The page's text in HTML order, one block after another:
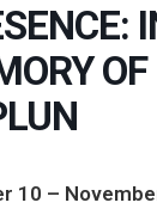
10 –